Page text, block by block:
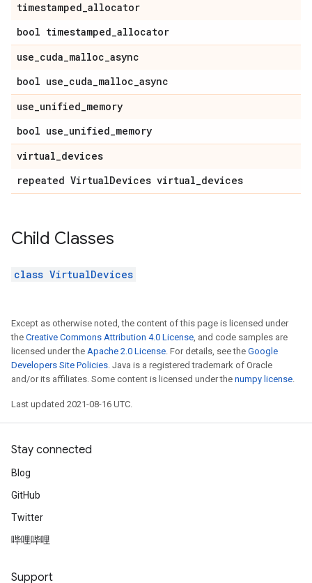
timestamped_allocator
bool timestamped_allocator
use_cuda_malloc_async
bool use_cuda_malloc_async
use_unified_memory
bool use_unified_memory
virtual_devices
repeated VirtualDevices virtual_devices
Child Classes
class VirtualDevices
Except as otherwise noted, the content of this page is licensed under
the Creative Commons Attribution 4.0 License, and code samples are
licensed under the Apache 2.0 License. For details, see the Google
Developers Site Policies. Java is a registered trademark of Oracle
and/or its affiliates. Some content is licensed under the numpy license.
Last updated 2021-08-16 UTC.
Stay connected
Blog
GitHub
Twitter
哔哩哔哩
Support